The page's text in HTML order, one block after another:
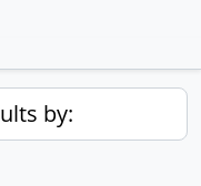
by: